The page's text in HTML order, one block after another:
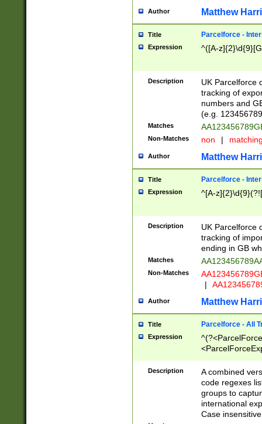
Author Matthew
Title Parcelforce -
Expression ^([A-
Description
UK Parcelforce
tracking of
numbers and
(e.g.
Matches
Non-Matches non |
Author Matthew
Title Parcelforce -
Expression ^[A-
Description
UK Parcelforce
tracking of
ending in GB
Matches
Non-Matches
|
Author Matthew
Title Parcelforce - All
Expression
[Bb])[A-z]{2})$
Description
A combined
code regexes
groups to
international
Case